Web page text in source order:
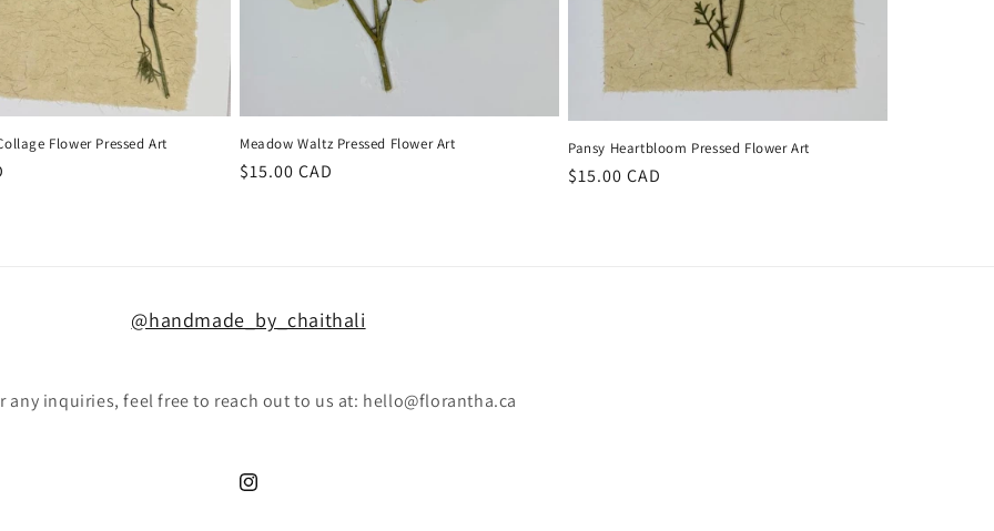
Flower Pressed Art Meadow Waltz Pressed Flower Art
Regular
$15.00 CAD
Pansy Heartbloom Pressed Flower Art
Regular
$15.00 CAD
@handmade_by_chaithali
any inquiries, feel free to reach out to us at: hello@florantha.ca
Instagram